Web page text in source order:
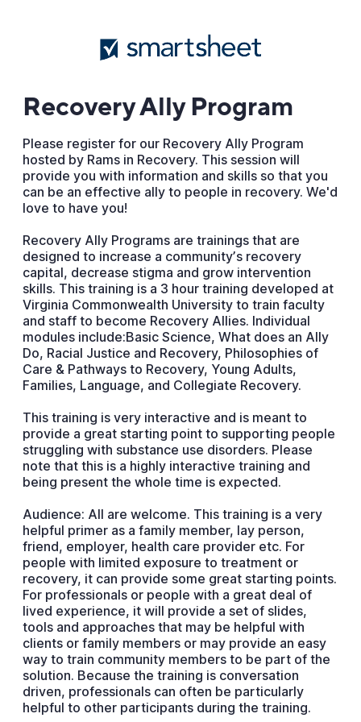
Recovery Ally Program
Please register for our Recovery Ally Program
hosted by Rams in Recovery. This session will
provide you with information and skills so that you
can be an effective ally to people in recovery. We'd
love to have you!
Recovery Ally Programs are trainings that are
designed to increase a communityʼs recovery
capital, decrease stigma and grow intervention
skills. This training is a 3 hour training developed at
Virginia Commonwealth University to train faculty
and staff to become Recovery Allies. Individual
modules include:Basic Science, What does an Ally
Do, Racial Justice and Recovery, Philosophies of
Care & Pathways to Recovery, Young Adults,
Families, Language, and Collegiate Recovery.
This training is very interactive and is meant to
provide a great starting point to supporting people
struggling with substance use disorders. Please
note that this is a highly interactive training and
being present the whole time is expected.
Audience: All are welcome. This training is a very
helpful primer as a family member, lay person,
friend, employer, health care provider etc. For
people with limited exposure to treatment or
recovery, it can provide some great starting points.
For professionals or people with a great deal of
lived experience, it will provide a set of slides,
tools and approaches that may be helpful with
clients or family members or may provide an easy
way to train community members to be part of the
solution. Because the training is conversation
driven, professionals can often be particularly
helpful to other participants during the training.